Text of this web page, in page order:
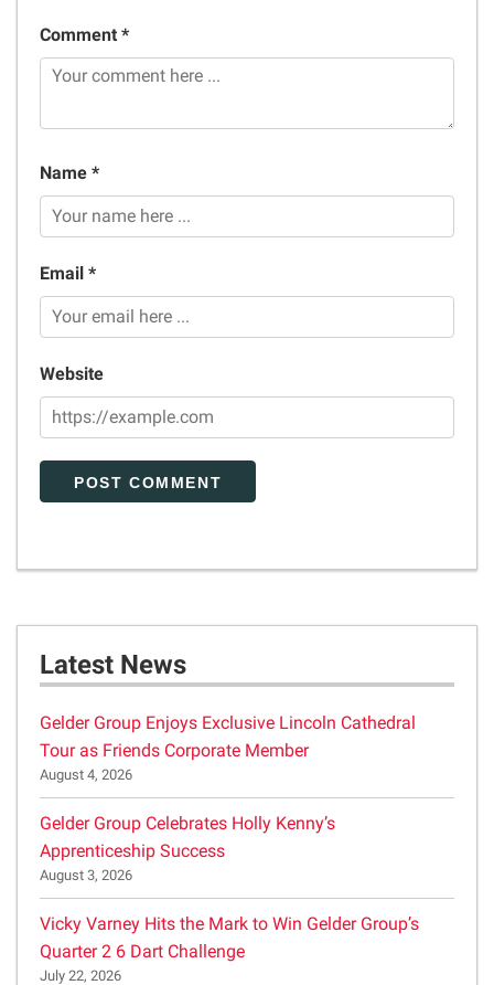
Comment *
Name *
Email *
Website
Latest News
Gelder Group Enjoys Exclusive Lincoln Cathedral
Tour as Friends Corporate Member
August 4, 2026
Gelder Group Celebrates Holly Kenny’s
Apprenticeship Success
August 3, 2026
Vicky Varney Hits the Mark to Win Gelder Group’s
Quarter 2 6 Dart Challenge
July 22, 2026